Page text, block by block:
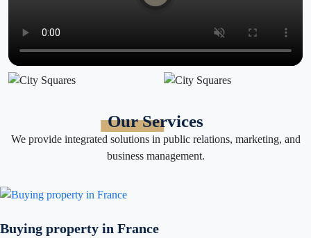
Our Services
We provide integrated solutions in public relations, marketing, and
business management.